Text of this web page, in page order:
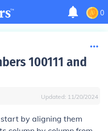
0
100111 and
Updated: 11/20/2024
by aligning them